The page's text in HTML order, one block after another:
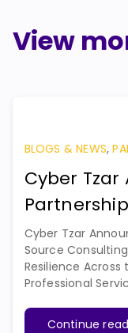
View
BLOGS & NEWS,
Cyber
Cyber Tzar
Source
Resilience Across
Professional
Continue